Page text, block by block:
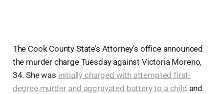
The Cook County State’s Attorney’s office announced
the murder charge Tuesday against Victoria Moreno,
34. She was initially charged with attempted first-
degree murder and aggravated battery to a child and